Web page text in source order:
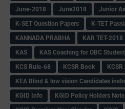
June-2018 June2018
Junior
K-SET Question Papers
K-TET
KANNADA PRABHA
KAR TET-2018
KAS
KAS Coaching for OBC
KCS Rule-68
KCSR Book
KEA Blind & low vision Candidates
KGID Info
KGID Policy Holders Note